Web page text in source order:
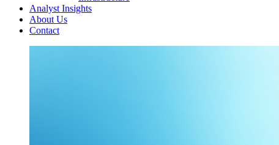
Analyst Insights
About Us
Contact